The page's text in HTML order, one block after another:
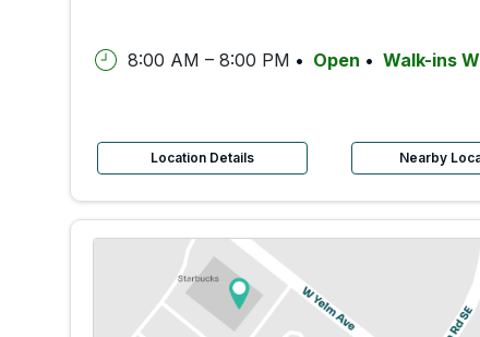
8:00 AM – 8:00 PM Open Walk-ins
Location Details Nearby